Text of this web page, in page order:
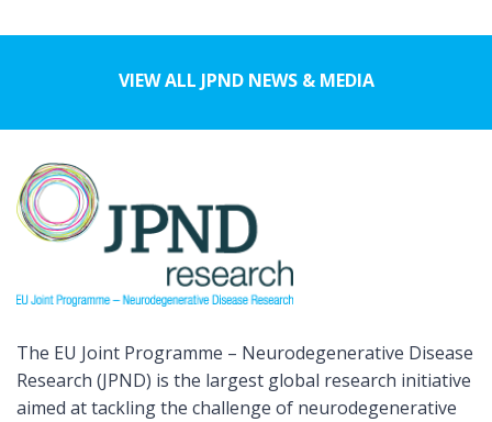
VIEW ALL JPND NEWS & MEDIA
The EU Joint Programme – Neurodegenerative Disease
Research (JPND) is the largest global research initiative
aimed at tackling the challenge of neurodegenerative